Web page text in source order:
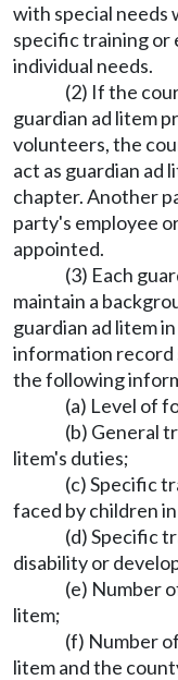
with special needs
specific training or
individual needs.
(2) If the
guardian ad litem
volunteers, the
act as guardian ad
chapter. Another
party's employee
appointed.
(3) Each
maintain a
guardian ad litem
information record
the following
(a) Level of
(b) General
litem's duties;
(c) Specific
faced by children
(d) Specific
disability or
(e) Number
litem;
(f) Number
litem and the